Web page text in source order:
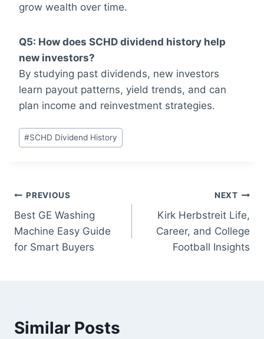
grow wealth over time.
Q5: How does SCHD dividend history help
new investors?
By studying past dividends, new investors
learn payout patterns, yield trends, and can
plan income and reinvestment strategies.
Post
Tags:
#SCHD Dividend History
Post
navigation
PREVIOUS
Best GE Washing
Machine Easy Guide
for Smart Buyers
NEXT
Kirk Herbstreit Life,
Career, and College
Football Insights
Similar Posts